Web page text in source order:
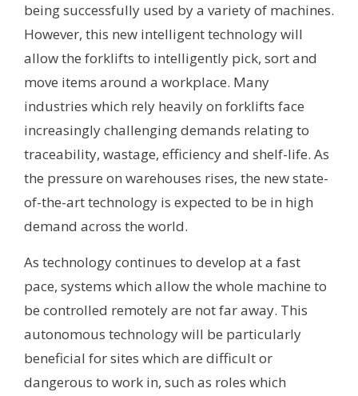
being successfully used by a variety of machines.
However, this new intelligent technology will
allow the forklifts to intelligently pick, sort and
move items around a workplace. Many
industries which rely heavily on forklifts face
increasingly challenging demands relating to
traceability, wastage, efficiency and shelf-life. As
the pressure on warehouses rises, the new state-
of-the-art technology is expected to be in high
demand across the world.
As technology continues to develop at a fast
pace, systems which allow the whole machine to
be controlled remotely are not far away. This
autonomous technology will be particularly
beneficial for sites which are difficult or
dangerous to work in, such as roles which